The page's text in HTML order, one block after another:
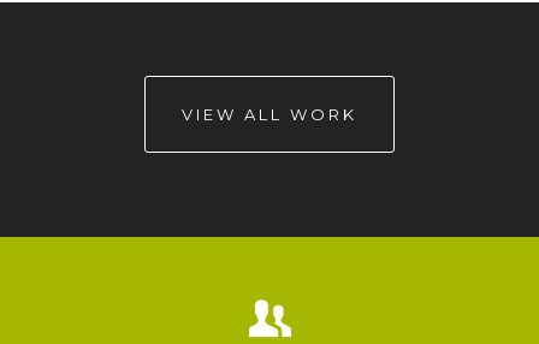
VIEW ALL WORK